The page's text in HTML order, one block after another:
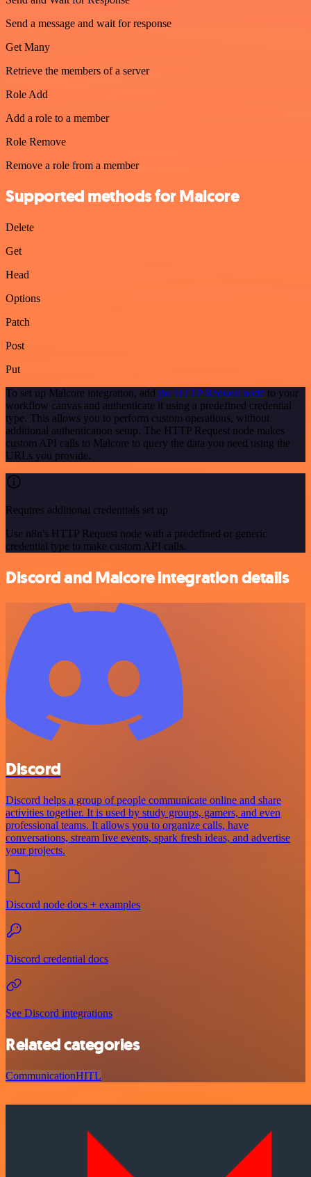
Send a message and wait for response
Get Many
Retrieve the members of a server
Role Add
Add a role to a member
Role Remove
Remove a role from a member
Supported methods for Malcore
Delete
Get
Head
Options
Patch
Post
Put
To set up Malcore integration, add the HTTP Request node to your
workflow canvas and authenticate it using a predefined credential
type. This allows you to perform custom operations, without
additional authentication setup. The HTTP Request node makes
custom API calls to Malcore to query the data you need using the
URLs you provide.
Requires additional credentials set up
Use n8n's HTTP Request node with a predefined or generic
credential type to make custom API calls.
Discord and Malcore integration details
Discord
Discord helps a group of people communicate online and share
activities together. It is used by study groups, gamers, and even
professional teams. It allows you to organize calls, have
conversations, stream live events, spark fresh ideas, and advertise
your projects.
Discord node docs + examples
Discord credential docs
See Discord integrations
Related categories
CommunicationHITL